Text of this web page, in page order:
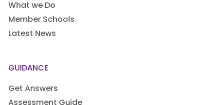
What we Do
Member Schools
Latest News
GUIDANCE
Get Answers
Assessment Guide